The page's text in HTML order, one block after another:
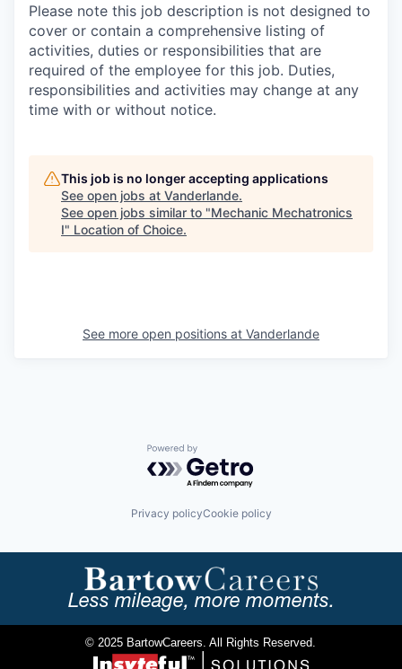
Please note this job description is not designed to
cover or contain a comprehensive listing of
activities, duties or responsibilities that are
required of the employee for this job. Duties,
responsibilities and activities may change at any
time with or without notice.
This job is no longer accepting applications
See open jobs at Vanderlande.
See open jobs similar to "Mechanic Mechatronics
I" Location of Choice.
See more open positions at Vanderlande
Powered by Getro.com
Privacy policyCookie policy
Less mileage, more moments.
© 2025 BartowCareers. All Rights Reserved.